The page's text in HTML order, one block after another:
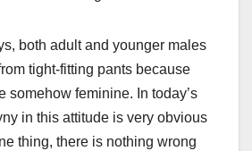
both adult and younger males
tight-fitting pants because
somehow feminine. In today’s
in this attitude is very obvious
thing, there is nothing wrong